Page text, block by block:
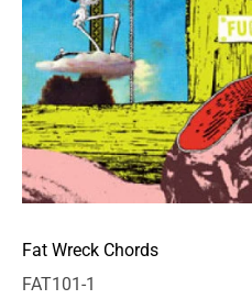
Fat Wreck Chords
FAT101-1